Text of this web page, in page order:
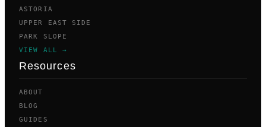
ASTORIA
UPPER EAST SIDE
PARK SLOPE
VIEW ALL →
Resources
ABOUT
BLOG
GUIDES